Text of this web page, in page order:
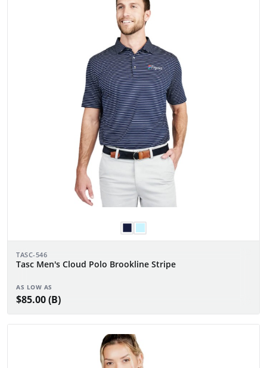
TASC-546
Tasc Men's Cloud Polo Brookline Stripe
AS LOW AS
$85.00 (B)